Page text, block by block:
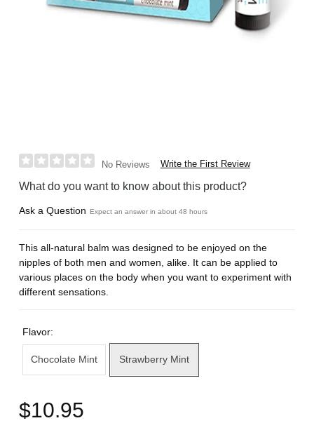
No Reviews Write the First Review
What do you want to know about this product?
Ask a Question Expect an answer in about 48 hours
This all-natural balm was designed to be enjoyed on the
nipples of both men and women, alike. It can be applied to
various places on the body when you want to experiment with
different sensations.
Flavor:
Chocolate Mint Strawberry Mint
$10.95